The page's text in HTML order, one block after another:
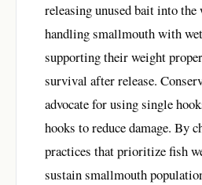
releasing unused bait into
handling smallmouth with
supporting their weight
survival after release.
advocate for using single
hooks to reduce damage. By
practices that prioritize fish
sustain smallmouth